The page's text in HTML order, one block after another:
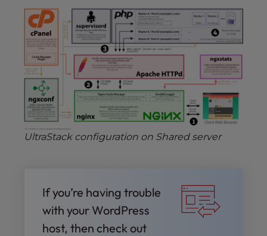
UltraStack configuration on Shared server
If you’re having trouble
with your WordPress
host, then check out